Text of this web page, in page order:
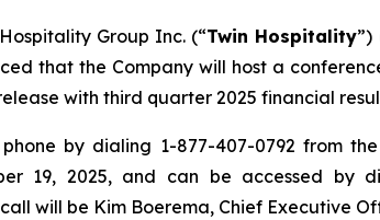
Group Inc. (“Twin Hospitality”)
that the Company will host a
with third quarter 2025 financial
by dialing 1-877-407-0792 from
19, 2025, and can be accessed by
will be Kim Boerema, Chief Executive